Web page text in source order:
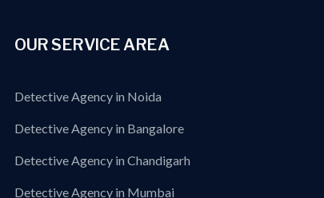
OUR SERVICE AREA
Detective Agency in Noida
Detective Agency in Bangalore
Detective Agency in Chandigarh
Detective Agency in Mumbai